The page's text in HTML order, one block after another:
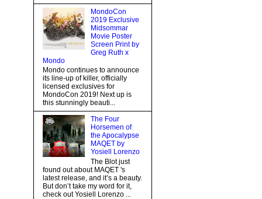
MondoCon
2019 Exclusive
Midsommar
Movie Poster
Screen Print by
Greg Ruth x
Mondo
Mondo continues to announce
its line-up of killer, officially
licensed exclusives for
MondoCon 2019! Next up is
this stunningly beauti...
The Four
Horsemen of
the Apocalypse
MAQET by
Yosiell Lorenzo
The Blot just
found out about MAQET 's
latest release, and it’s a beauty.
But don’t take my word for it,
check out Yosiell Lorenzo ...